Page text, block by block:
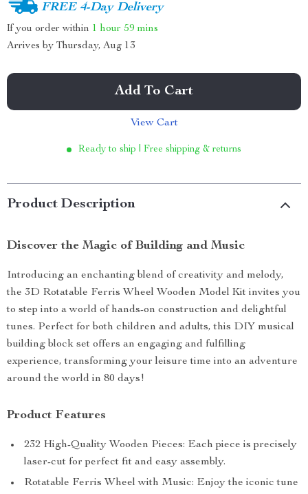
FREE 4-Day Delivery
If you order within 1 hour 59 mins
Arrives by Thursday, Aug 13
Add To Cart
View Cart
Ready to ship | Free shipping & returns
Product Description
Discover the Magic of Building and Music
Introducing an enchanting blend of creativity and melody,
the 3D Rotatable Ferris Wheel Wooden Model Kit invites you
to step into a world of hands-on construction and delightful
tunes. Perfect for both children and adults, this DIY musical
building block set offers an engaging and fulfilling
experience, transforming your leisure time into an adventure
around the world in 80 days!
Product Features
232 High-Quality Wooden Pieces: Each piece is precisely
laser-cut for perfect fit and easy assembly.
Rotatable Ferris Wheel with Music: Enjoy the iconic tune